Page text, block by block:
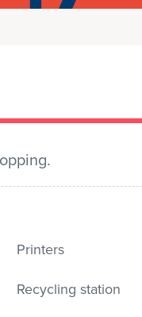
Printers
Recycling station